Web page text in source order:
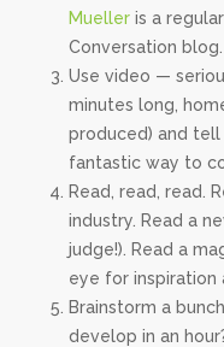
Muelleris a
Conversation blog.
Use video —
minutes long,
produced) and
fantastic way to
Read, read, read.
industry. Read a
judge!). Read a
eye for inspiration
Brainstorm a
develop in an